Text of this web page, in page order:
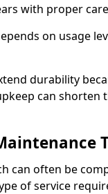
with proper
on usage
durability
can shorten
can often be
of service